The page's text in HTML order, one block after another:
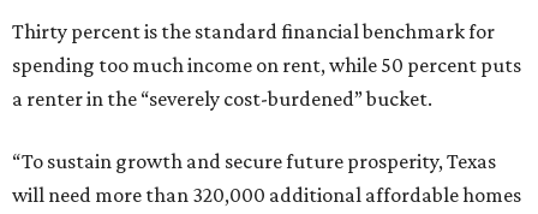
Thirty percent is the standard financial benchmark for
spending too much income on rent, while 50 percent puts
a renter in the “severely cost-burdened” bucket.
“To sustain growth and secure future prosperity, Texas
will need more than 320,000 additional affordable homes